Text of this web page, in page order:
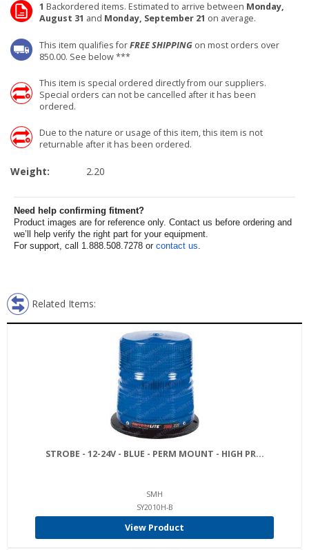
1 Backordered items. Estimated to arrive between Monday,
August 31 and Monday, September 21 on average.
This item qualifies forFREE SHIPPING on most orders over
850.00. See below ***
This item is special ordered directly from our suppliers.
Special orders can not be cancelled after it has been
ordered.
Due to the nature or usage of this item, this item is not
returnable after it has been ordered.
Weight: 2.20
Need help confirming fitment?
Product images are for reference only. Contact us before ordering and
we’ll help verify the right part for your equipment.
For support, call 1.888.508.7278 or contact us.
Related Items:
STROBE - 12-24V - BLUE - PERM MOUNT - HIGH PR...
SMH
SY2010H-B
View Product